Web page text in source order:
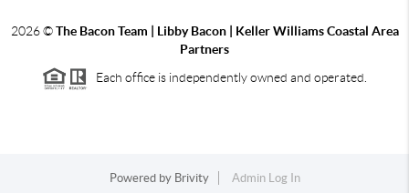
2026©The Bacon Team | Libby Bacon | Keller Williams Coastal Area
Partners
Each office is independently owned and operated.
Powered by Brivity Admin Log In